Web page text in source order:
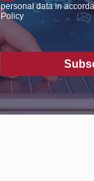
personal data in
Policy